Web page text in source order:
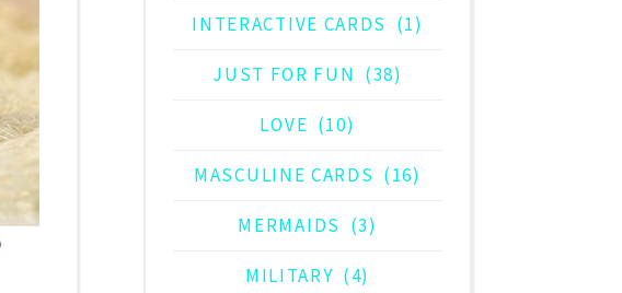
INTERACTIVE CARDS (1)
JUST FOR FUN (38)
LOVE (10)
MASCULINE CARDS (16)
MERMAIDS (3)
MILITARY (4)